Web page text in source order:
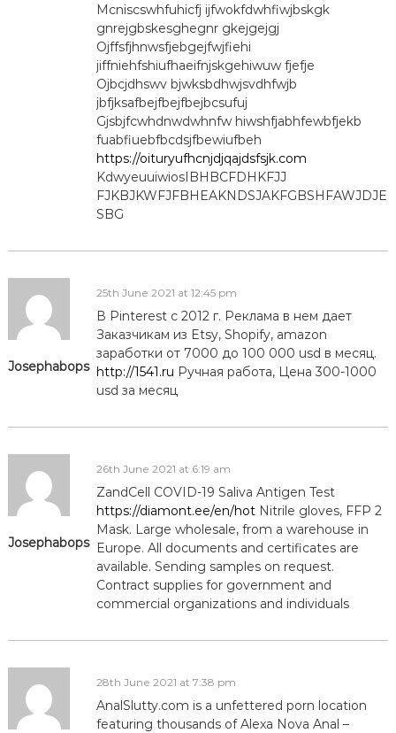
Mcniscswhfuhicfj ijfwokfdwhfiwjbskgk
gnrejgbskesghegnr gkejgejgj
Ojffsfjhnwsfjebgejfwjfiehi
jiffniehfshiufhaeifnjskgehiwuw fjefje
Ojbcjdhswv bjwksbdhwjsvdhfwjb
jbfjksafbejfbejfbejbcsufuj
Gjsbjfcwhdnwdwhnfw hiwshfjabhfewbfjekb
fuabfiuebfbcdsjfbewiufbeh
https://oituryufhcnjdjqajdsfsjk.com
KdwyeuuiwiosIBHBCFDHKFJJ
FJKBJKWFJFBHEAKNDSJAKFGBSHFAWJDJE
SBG
Josephabops
25th June 2021 at 12:45 pm
В Pinterest с 2012 г. Реклама в нем дает
Заказчикам из Etsy, Shopify, amazon
заработки от 7000 до 100 000 usd в месяц.
http://1541.ru Ручная работа, Цена 300-1000
usd за месяц
Josephabops
26th June 2021 at 6:19 am
ZandCell COVID-19 Saliva Antigen Test
https://diamont.ee/en/hotNitrile gloves, FFP 2
Mask. Large wholesale, from a warehouse in
Europe. All documents and certificates are
available. Sending samples on request.
Contract supplies for government and
commercial organizations and individuals
28th June 2021 at 7:38 pm
AnalSlutty.com is a unfettered porn location
featuring thousands of Alexa Nova Anal –